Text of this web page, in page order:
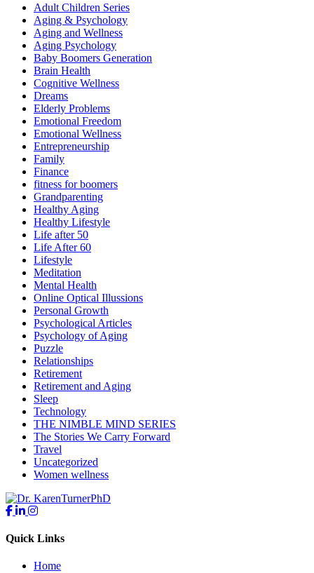
Adult Children Series
Aging & Psychology
Aging and Wellness
Aging Psychology
Baby Boomers Generation
Brain Health
Cognitive Wellness
Dreams
Elderly Problems
Emotional Freedom
Emotional Wellness
Entrepreneurship
Family
Finance
fitness for boomers
Grandparenting
Healthy Aging
Healthy Lifestyle
Life after 50
Life After 60
Lifestyle
Meditation
Mental Health
Online Optical Illussions
Personal Growth
Psychological Articles
Psychology of Aging
Puzzle
Relationships
Retirement
Retirement and Aging
Sleep
Technology
THE NIMBLE MIND SERIES
The Stories We Carry Forward
Travel
Uncategorized
Women wellness
Quick Links
Home